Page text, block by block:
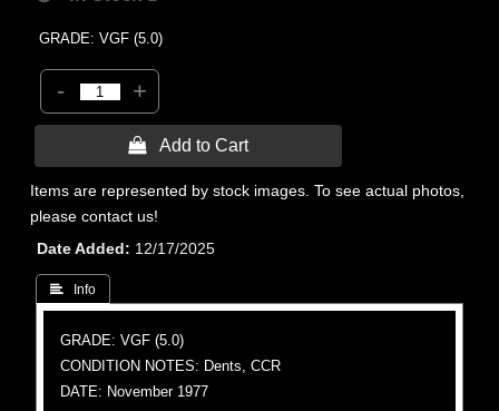
GRADE: VGF (5.0)
- +
 Add to Cart
Items are represented by stock images. To see actual photos,
please contact us!
Date Added
12/17/2025
 Info
GRADE: VGF (5.0)
CONDITION NOTES: Dents, CCR
DATE: November 1977